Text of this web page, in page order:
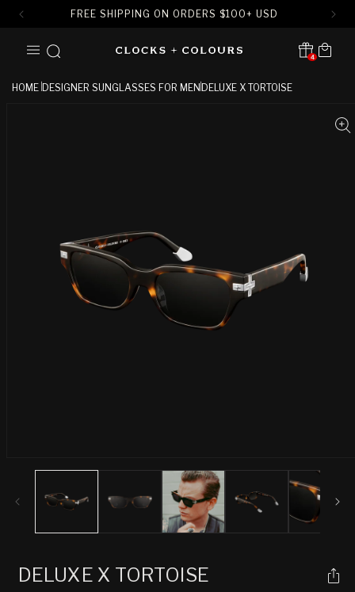
FREE SHIPPING ON ORDERS $100+ USD
CONTENT
4
Translation missing:
Cart
HOME DESIGNER SUNGLASSES FOR MEN DELUXE X TORTOISE
DELUXE X TORTOISE